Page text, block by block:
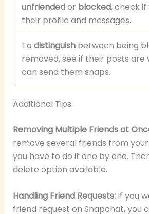
unfriendedor blocked, check if
their profile and messages.
To distinguish between being
removed, see if their posts are
can send them snaps.
Additional Tips
Removing Multiple Friends at
remove several friends from
you have to do it one by one.
delete option available.
Handling Friend Requests:If you
friend request on Snapchat, you